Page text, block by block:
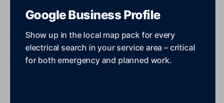
Google Business Profile
Show up in the local map pack for every
electrical search in your service area – critical
for both emergency and planned work.